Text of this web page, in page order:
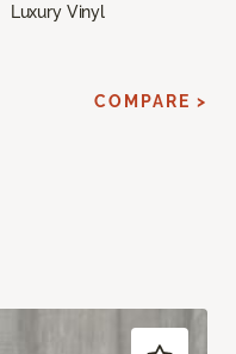
Luxury Vinyl
COMPARE >